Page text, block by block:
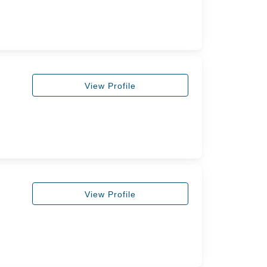
View Profile
View Profile